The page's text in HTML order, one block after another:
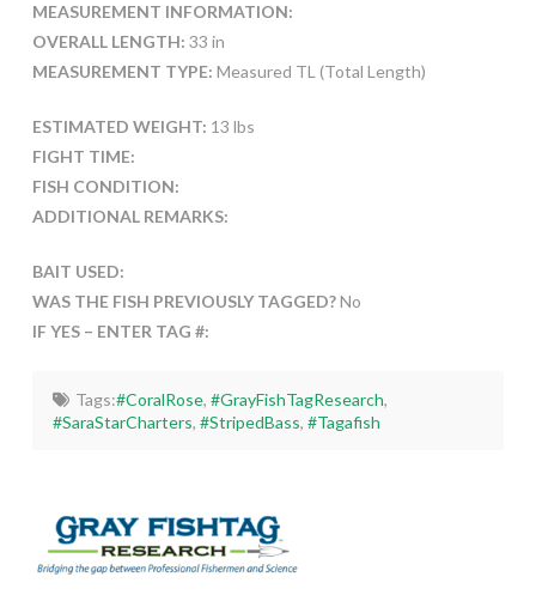
MEASUREMENT INFORMATION:
OVERALL LENGTH: 33 in
MEASUREMENT TYPE: Measured TL (Total Length)
ESTIMATED WEIGHT: 13 lbs
FIGHT TIME:
FISH CONDITION:
ADDITIONAL REMARKS:
BAIT USED:
WAS THE FISH PREVIOUSLY TAGGED?No
IF YES – ENTER TAG #:
Tags:#CoralRose, #GrayFishTagResearch,
#SaraStarCharters,#StripedBass,#Tagafish